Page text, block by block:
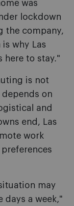
was
lockdown
the company,
why Las
here to stay."
is not
on
and
end, Las
work
may
days a week,"